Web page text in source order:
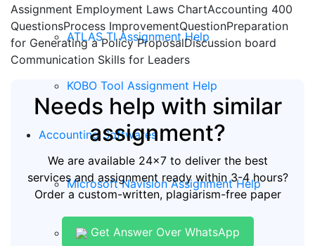
ATLAS TI Assignment Help
KOBO Tool Assignment Help
Accounting Softwares
Microsoft Navision Assignment Help
ERP Assignment Help
Assignment Employment Laws ChartAccounting 400
QuestionsProcess ImprovementQuestionPreparation
for Generating a Policy ProposalDiscussion board
Communication Skills for Leaders
Needs help with similar
assignment?
We are available 24x7 to deliver the best
services and assignment ready within 3-4 hours?
Order a custom-written, plagiarism-free paper
Get Answer Over WhatsApp